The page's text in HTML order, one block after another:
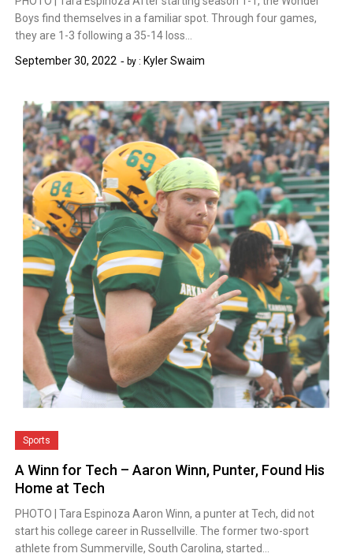
Boys find themselves in a familiar spot. Through four games,
they are 1-3 following a 35-14 loss…
September 30, 2022
by : Kyler Swaim
Sports
A Winn for Tech – Aaron Winn, Punter, Found His
Home at Tech
PHOTO | Tara Espinoza Aaron Winn, a punter at Tech, did not
start his college career in Russellville. The former two-sport
athlete from Summerville, South Carolina, started…